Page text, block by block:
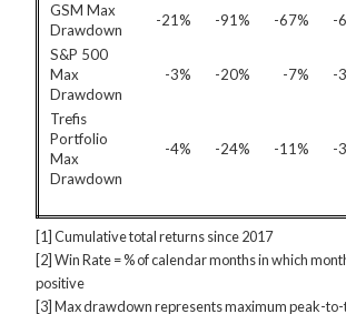
GSM Max
Drawdown
-21% -91% -67% -
S&P 500
Max
Drawdown
-3% -20% -7% -
Trefis
Portfolio
Max
Drawdown
-4% -24% -11% -
[1] Cumulative total returns since 2017
[2] Win Rate = % of calendar months in which
positive
[3] Max drawdown represents maximum peak-